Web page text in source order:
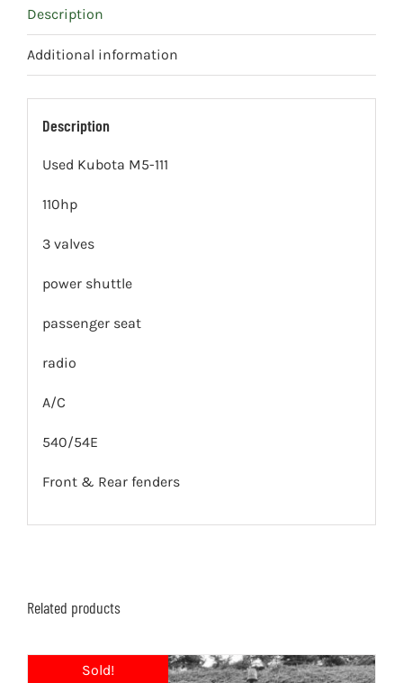
Description
Additional information
Description
Used Kubota M5-111
110hp
3 valves
power shuttle
passenger seat
radio
A/C
540/54E
Front & Rear fenders
Related products